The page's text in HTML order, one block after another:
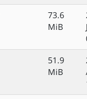
73.6
MiB
51.9
MiB